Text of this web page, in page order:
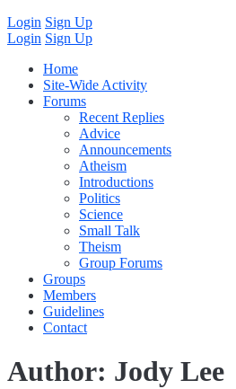
Login Sign Up
Login Sign Up
Home
Site-Wide Activity
Forums
Recent Replies
Advice
Announcements
Atheism
Introductions
Politics
Science
Small Talk
Theism
Group Forums
Groups
Members
Guidelines
Contact
Author: Jody Lee